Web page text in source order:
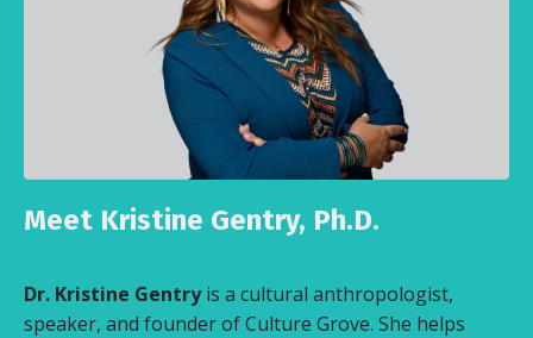
Meet Kristine Gentry, Ph.D.
Dr. Kristine Gentryis a cultural anthropologist,
speaker, and founder of Culture Grove. She helps